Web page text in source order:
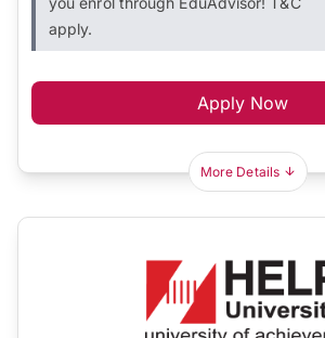
apply.
Apply Now
More Details